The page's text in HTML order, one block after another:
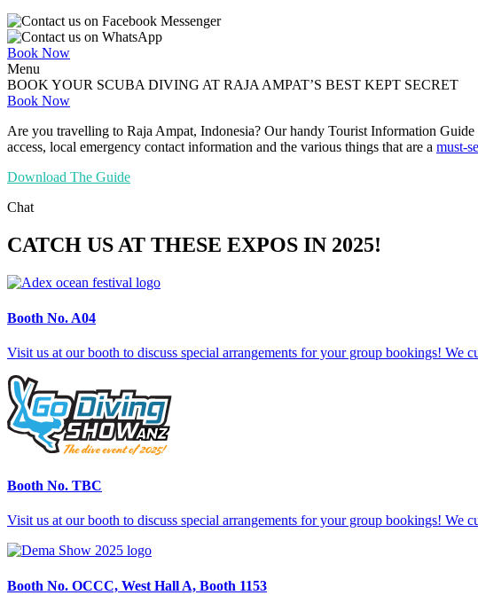
Book Now
Menu
BOOK YOUR SCUBA DIVING AT RAJA AMPAT’S BEST KEPT SECRET
Book Now
Are you travelling to Raja Ampat, Indonesia? Our handy Tourist Information
access, local emergency contact information and the various things that are a must-
Download The Guide
Chat
CATCH US AT THESE EXPOS IN 2025!
Booth No. A04
Visit us at our booth to discuss special arrangements for your group bookings! We
Booth No. TBC
Visit us at our booth to discuss special arrangements for your group bookings! We
Booth No. OCCC, West Hall A, Booth 1153